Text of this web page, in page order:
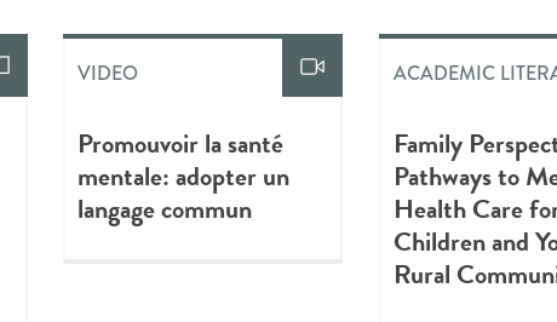
VIDEO
Promouvoir la santé
mentale: adopter un
langage commun
ACADEMIC
Family
Pathways to
Health Care
Children and
Rural